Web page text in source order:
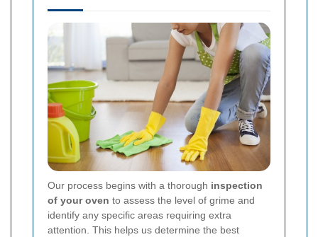
Our process begins with a thorough inspection
of your oven to assess the level of grime and
identify any specific areas requiring extra
attention. This helps us determine the best